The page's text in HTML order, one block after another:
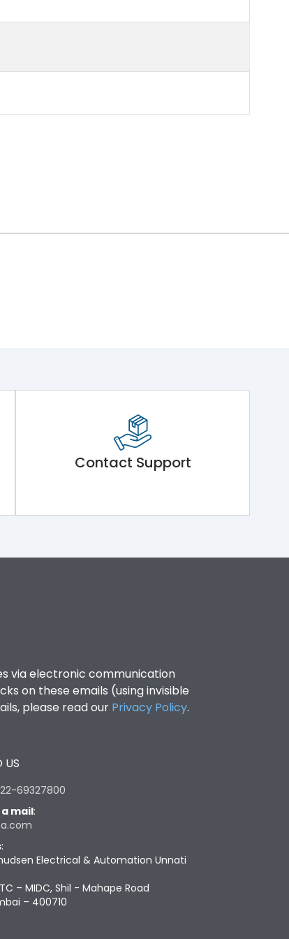
Contact Support
via electronic communication
on these emails (using invisible
please read our Privacy Policy.
US
69327800
a mail:
:
Electrical & Automation Unnati
– MIDC, Shil - Mahape Road
– 400710